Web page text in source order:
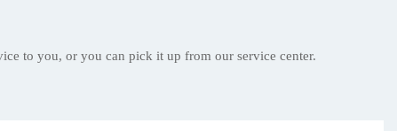
to you, or you can pick it up from our service center.